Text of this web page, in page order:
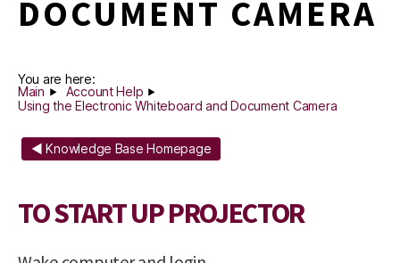
DOCUMENT CAMERA
You are here:
Main
Account Help
Using the Electronic Whiteboard and Document Camera
◄ Knowledge Base Homepage
TO START UP PROJECTOR